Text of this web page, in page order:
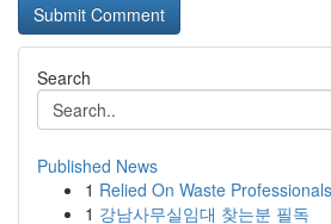
Search
Published News
1 Relied On Waste
1 강남사무실임대 찾는분 필독